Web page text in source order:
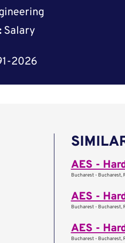
Salary
2026
AES -
Bucharest - Bucharest,
AES -
Bucharest - Bucharest,
AES -
Bucharest - Bucharest,